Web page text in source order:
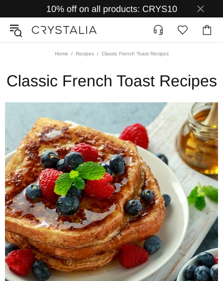
10% off on all products: CRYS10
Home Recipes Classic French Toast Recipes
Classic French Toast Recipes